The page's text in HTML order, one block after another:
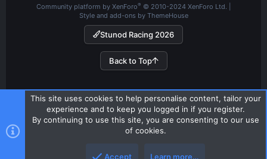
Stunod Racing 2026
Community platform by XenForo® © 2010-2024 XenForo Ltd.
Style and add-ons by ThemeHouse
Back to Top
This site uses cookies to help personalise content, tailor your
experience and to keep you logged in if you register.
By continuing to use this site, you are consenting to our use
of cookies.
Accept Learn more…